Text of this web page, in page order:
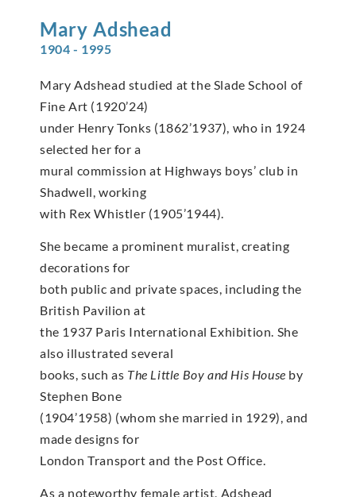
Mary Adshead
1904 - 1995
Mary Adshead studied at the Slade School of
Fine Art (1920’24)
under Henry Tonks (1862’1937), who in 1924
selected her for a
mural commission at Highways boys’ club in
Shadwell, working
with Rex Whistler (1905’1944).
She became a prominent muralist, creating
decorations for
both public and private spaces, including the
British Pavilion at
the 1937 Paris International Exhibition. She
also illustrated several
books, such as The Little Boy and His House by
Stephen Bone
(1904’1958) (whom she married in 1929), and
made designs for
London Transport and the Post Office.
As a noteworthy female artist, Adshead